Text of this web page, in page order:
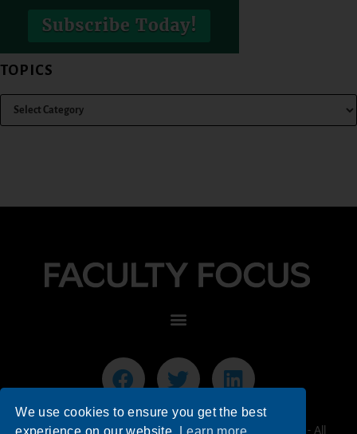
TOPICS
© 2026 Faculty Focus | Higher Ed Teaching & Learning - All
We use cookies to ensure you get the best
experience on our website.
Learn more